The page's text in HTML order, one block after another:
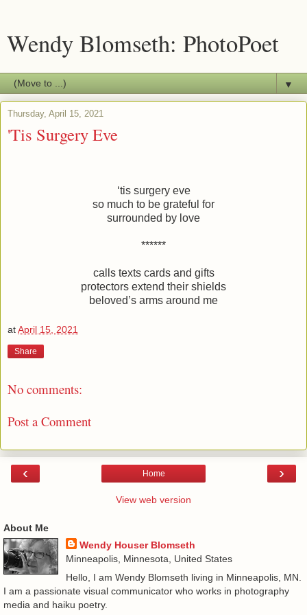
Wendy Blomseth: PhotoPoet
▼
Thursday, April 15, 2021
'Tis Surgery Eve
‘tis surgery eve
so much to be grateful for
surrounded by love
******
calls texts cards and gifts
protectors extend their shields
beloved’s arms around me
atApril 15, 2021
Share
No comments:
Post a Comment
‹ ›
Home
View web version
About Me
Wendy Houser Blomseth
Minneapolis, Minnesota, United States
Hello, I am Wendy Blomseth living in Minneapolis, MN.
I am a passionate visual communicator who works in photography
media and haiku poetry.